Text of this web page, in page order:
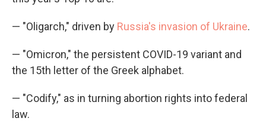
— "Oligarch," driven by Russia's invasion of Ukraine.
— "Omicron," the persistent COVID-19 variant and
the 15th letter of the Greek alphabet.
— "Codify," as in turning abortion rights into federal
law.